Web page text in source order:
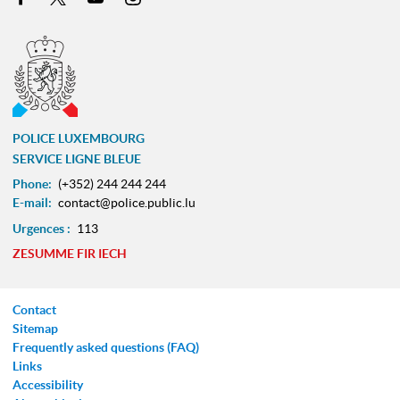
POLICE LUXEMBOURG
SERVICE LIGNE BLEUE
Phone: (+352) 244 244 244
E-mail: contact@police.public.lu
Urgences : 113
ZESUMME FIR IECH
Contact
Sitemap
Frequently asked questions (FAQ)
Links
Accessibility